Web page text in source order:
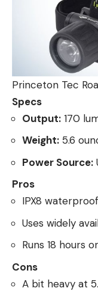
Princeton Tec
Specs
Output: 170
Weight: 5.6
Power Source:
Pros
IPX8
Uses widely
Runs 18 hours
Cons
A bit heavy at